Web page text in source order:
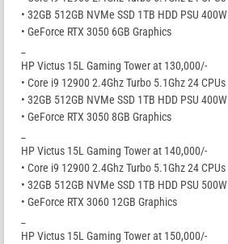
• 32GB 512GB NVMe SSD 1TB HDD PSU 400W
• GeForce RTX 3050 6GB Graphics
HP Victus 15L Gaming Tower at 130,000/-
• Core i9 12900 2.4Ghz Turbo 5.1Ghz 24 CPUs
• 32GB 512GB NVMe SSD 1TB HDD PSU 400W
• GeForce RTX 3050 8GB Graphics
HP Victus 15L Gaming Tower at 140,000/-
• Core i9 12900 2.4Ghz Turbo 5.1Ghz 24 CPUs
• 32GB 512GB NVMe SSD 1TB HDD PSU 500W
• GeForce RTX 3060 12GB Graphics
HP Victus 15L Gaming Tower at 150,000/-